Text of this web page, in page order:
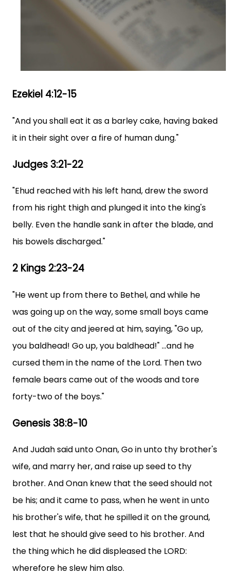
Ezekiel 4:12-15
"And you shall eat it as a barley cake, having baked
it in their sight over a fire of human dung."
Judges 3:21-22
"Ehud reached with his left hand, drew the sword
from his right thigh and plunged it into the king's
belly. Even the handle sank in after the blade, and
his bowels discharged."
2 Kings 2:23-24
"He went up from there to Bethel, and while he
was going up on the way, some small boys came
out of the city and jeered at him, saying, "Go up,
you baldhead! Go up, you baldhead!" ...and he
cursed them in the name of the Lord. Then two
female bears came out of the woods and tore
forty-two of the boys."
Genesis 38:8-10
And Judah said unto Onan, Go in unto thy brother's
wife, and marry her, and raise up seed to thy
brother. And Onan knew that the seed should not
be his; and it came to pass, when he went in unto
his brother's wife, that he spilled it on the ground,
lest that he should give seed to his brother. And
the thing which he did displeased the LORD:
wherefore he slew him also.